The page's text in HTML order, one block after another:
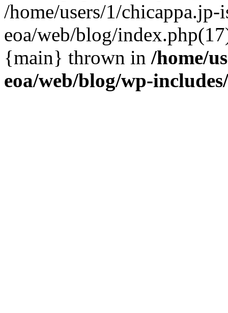
/home/users/1/chicappa.jp-
eoa/web/blog/
{main} thrown in /home/
eoa/web/blog/wp-